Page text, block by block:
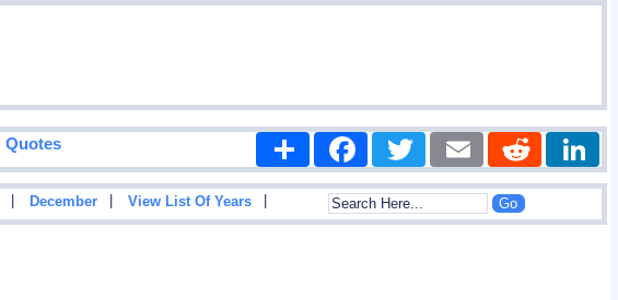
Quotes Share FacebookTwitter Email Reddit
December View List Of Years